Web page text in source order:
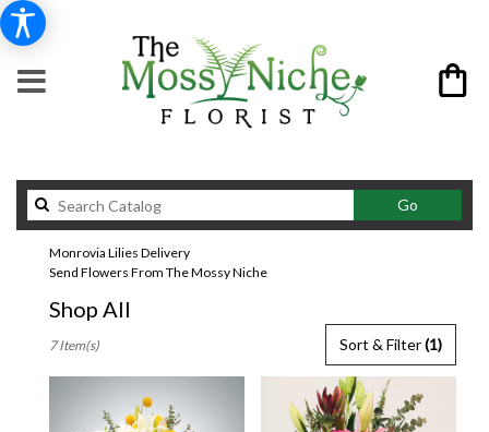
GoSearch
catalog
Monrovia Lilies Delivery
Send Flowers From The Mossy Niche
Shop All
Florists
Sort & Filter(1)
7 Item(s)